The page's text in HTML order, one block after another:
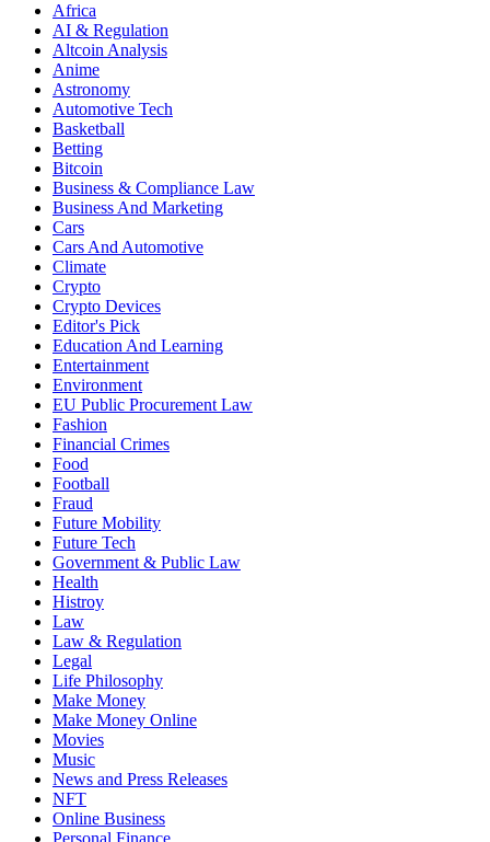
Africa
AI & Regulation
Altcoin Analysis
Anime
Astronomy
Automotive Tech
Basketball
Betting
Bitcoin
Business & Compliance Law
Business And Marketing
Cars
Cars And Automotive
Climate
Crypto
Crypto Devices
Editor's Pick
Education And Learning
Entertainment
Environment
EU Public Procurement Law
Fashion
Financial Crimes
Food
Football
Fraud
Future Mobility
Future Tech
Government & Public Law
Health
Histroy
Law
Law & Regulation
Legal
Life Philosophy
Make Money
Make Money Online
Movies
Music
News and Press Releases
NFT
Online Business